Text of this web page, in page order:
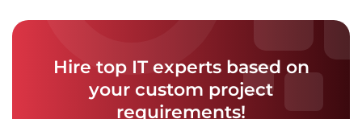
Hire top IT experts based on
your custom project
requirements!